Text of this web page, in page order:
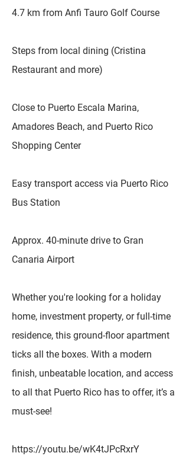
4.7 km from Anfi Tauro Golf Course
Steps from local dining (Cristina
Restaurant and more)
Close to Puerto Escala Marina,
Amadores Beach, and Puerto Rico
Shopping Center
Easy transport access via Puerto Rico
Bus Station
Approx. 40-minute drive to Gran
Canaria Airport
Whether you're looking for a holiday
home, investment property, or full-time
residence, this ground-floor apartment
ticks all the boxes. With a modern
finish, unbeatable location, and access
to all that Puerto Rico has to offer, it’s a
must-see!
https://youtu.be/wK4tJPcRxrY